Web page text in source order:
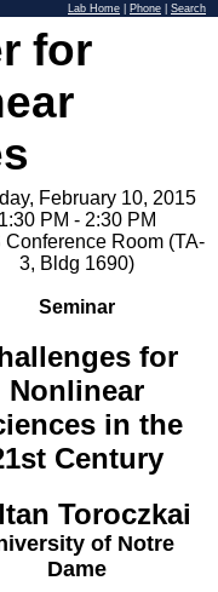
Lab Home Phone Search
for
February 10, 2015
1:30 PM - 2:30 PM
Conference Room (TA-
3, Bldg 1690)
Seminar
for
Nonlinear
in the
Century
Toroczkai
of Notre
Dame